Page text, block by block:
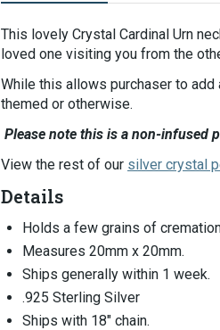
This lovely Crystal Cardinal Urn
loved one visiting you from the
While this allows purchaser to
themed or otherwise.
Please note this is a non-infused
View the rest of our silver crystal
Details
Holds a few grains of
Measures 20mm x 20mm.
Ships generally within 1 week.
.925 Sterling Silver
Ships with 18" chain.